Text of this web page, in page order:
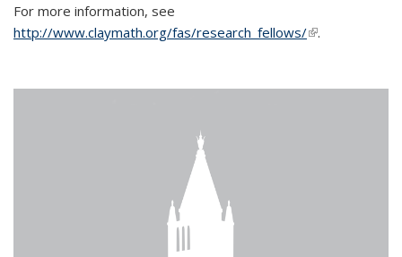
For more information, see
http://www.claymath.org/fas/research_fellows/(link is
.